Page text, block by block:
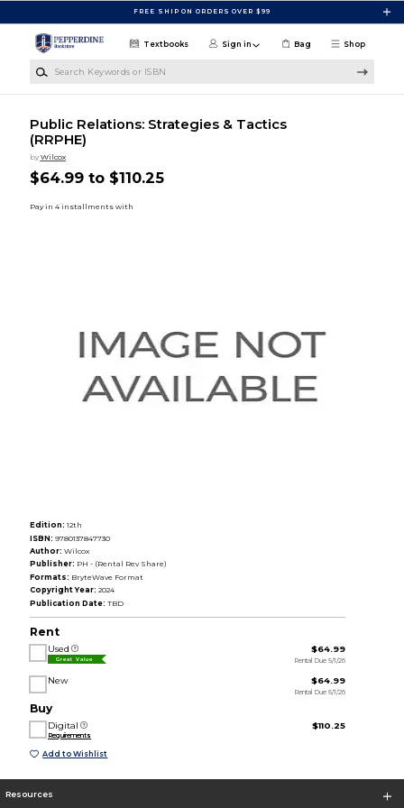
FREE SHIP ON ORDERS OVER $99
Shop
Textbooks Sign in Bag
Public Relations: Strategies & Tactics
(RRPHE)
by Wilcox
$64.99 to $110.25
Edition: 12th
ISBN: 9780137847730
Author: Wilcox
Publisher: PH - (Rental Rev Share)
Formats: BryteWave Format
Copyright Year: 2024
Publication Date: TBD
Rent
Used
Great Value
$64.99
Rental Due 5/1/26
New $64.99
Rental Due 5/1/26
Buy
Digital
Requirements
$110.25
Add to Wishlist
Resources